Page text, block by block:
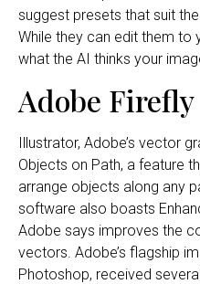
suggest presets that suit
While they can edit them to
what the AI thinks your
Adobe Firefly
Illustrator, Adobe’s vector
Objects on Path, a feature
arrange objects along any
software also boasts
Adobe says improves the
vectors. Adobe’s flagship
Photoshop, received